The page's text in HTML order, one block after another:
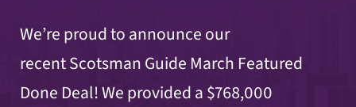
We’re proud to announce our
recent Scotsman Guide March Featured
Done Deal! We provided a $768,000